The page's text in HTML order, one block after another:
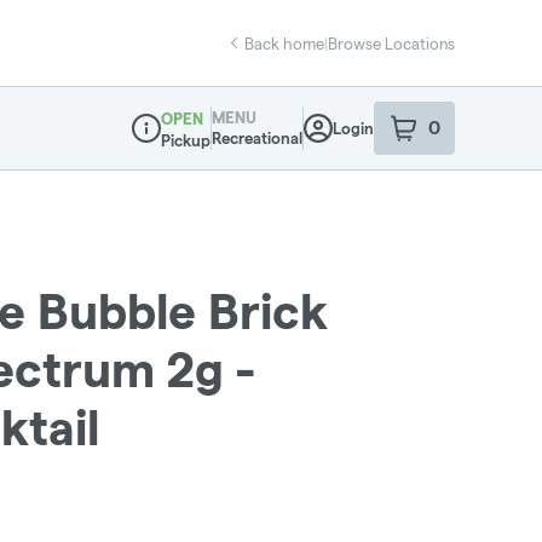
Back home|Browse Locations
Dispensary Info
OPEN
Pickup
MENU
Recreational
Login 0
item sin your
Bubble Brick
2g -